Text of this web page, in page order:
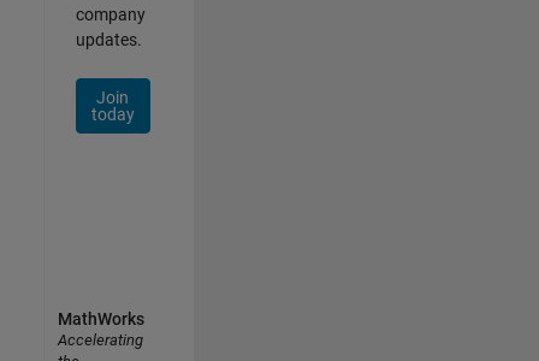
company
updates.
Join
today
MathWorks
Accelerating